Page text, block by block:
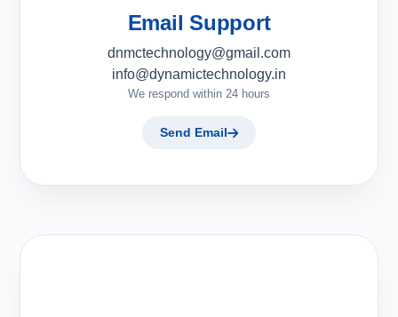
Email Support
dnmctechnology@gmail.com
info@dynamictechnology.in
We respond within 24 hours
Send Email